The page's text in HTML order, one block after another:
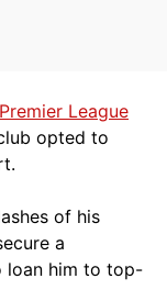
Premier League
opted to
of his
a
loan him to top-